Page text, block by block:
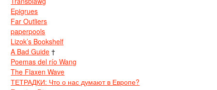
Epigrues
Far Outliers
paperpools
Lizok’s Bookshelf
A Bad Guide †
Poemas del río Wang
The Flaxen Wave
ТЕТРАДКИ: Что о нас думают в Европе?